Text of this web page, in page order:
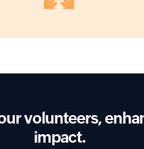
volunteers,
impact.